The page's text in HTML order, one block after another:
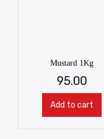
Mustard 1Kg
95.00
Add to cart